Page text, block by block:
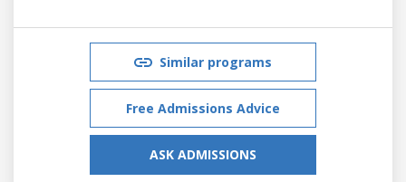
Similar programs
Free Admissions Advice
ASK ADMISSIONS